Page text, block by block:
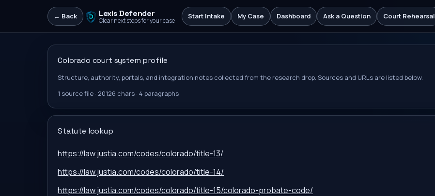
← Back Lexis Defender
Clear next steps for your case Start Intake My Case Dashboard Ask a Question Court Rehearsal
Colorado court system profile
Structure, authority, portals, and integration notes collected from the research drop. Sources and URLs are listed below.
1 source file · 20126 chars · 4 paragraphs
Statute lookup
https://law.justia.com/codes/colorado/title-13/
https://law.justia.com/codes/colorado/title-14/
https://law.justia.com/codes/colorado/title-15/colorado-probate-code/